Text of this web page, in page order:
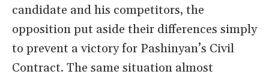
candidate and his competitors, the
opposition put aside their differences simply
to prevent a victory for Pashinyan’s Civil
Contract. The same situation almost